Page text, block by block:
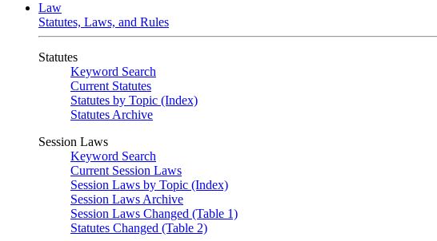
Law
Statutes, Laws, and Rules
Statutes
Keyword Search
Current Statutes
Statutes by Topic (Index)
Statutes Archive
Session Laws
Keyword Search
Current Session Laws
Session Laws by Topic (Index)
Session Laws Archive
Session Laws Changed (Table 1)
Statutes Changed (Table 2)